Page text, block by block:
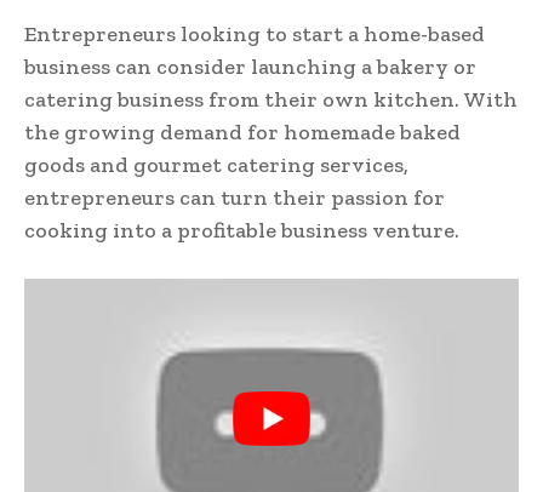
Entrepreneurs looking to start a home-based
business can consider launching a bakery or
catering business from their own kitchen. With
the growing demand for homemade baked
goods and gourmet catering services,
entrepreneurs can turn their passion for
cooking into a profitable business venture.